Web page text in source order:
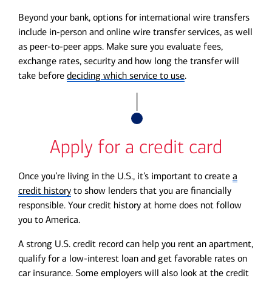
Beyond your bank, options for international wire transfers
include in-person and online wire transfer services, as well
as peer-to-peer apps. Make sure you evaluate fees,
exchange rates, security and how long the transfer will
take before deciding which service to use.
Apply for a credit card
Once you’re living in the U.S., it’s important to create a
credit historyto show lenders that you are financially
responsible. Your credit history at home does not follow
you to America.
A strong U.S. credit record can help you rent an apartment,
qualify for a low-interest loan and get favorable rates on
car insurance. Some employers will also look at the credit